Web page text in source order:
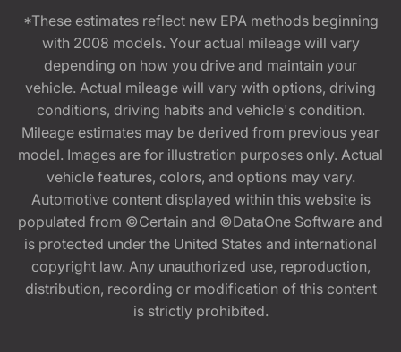
*These estimates reflect new EPA methods beginning
with 2008 models. Your actual mileage will vary
depending on how you drive and maintain your
vehicle. Actual mileage will vary with options, driving
conditions, driving habits and vehicle's condition.
Mileage estimates may be derived from previous year
model. Images are for illustration purposes only. Actual
vehicle features, colors, and options may vary.
Automotive content displayed within this website is
populated from ©Certain and ©DataOne Software and
is protected under the United States and international
copyright law. Any unauthorized use, reproduction,
distribution, recording or modification of this content
is strictly prohibited.